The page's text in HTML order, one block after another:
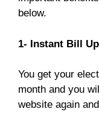
below.
1- Instant Bill
You get your
month and you
website again